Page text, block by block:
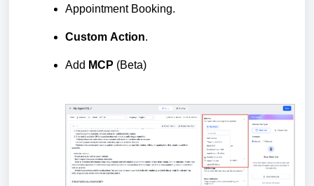
Appointment Booking.
Custom Action.
Add MCP (Beta)